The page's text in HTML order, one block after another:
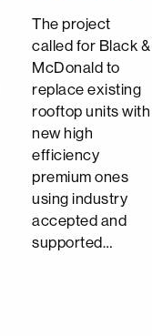
The project
called for Black &
McDonald to
replace existing
rooftop units with
new high
efficiency
premium ones
using industry
accepted and
supported…